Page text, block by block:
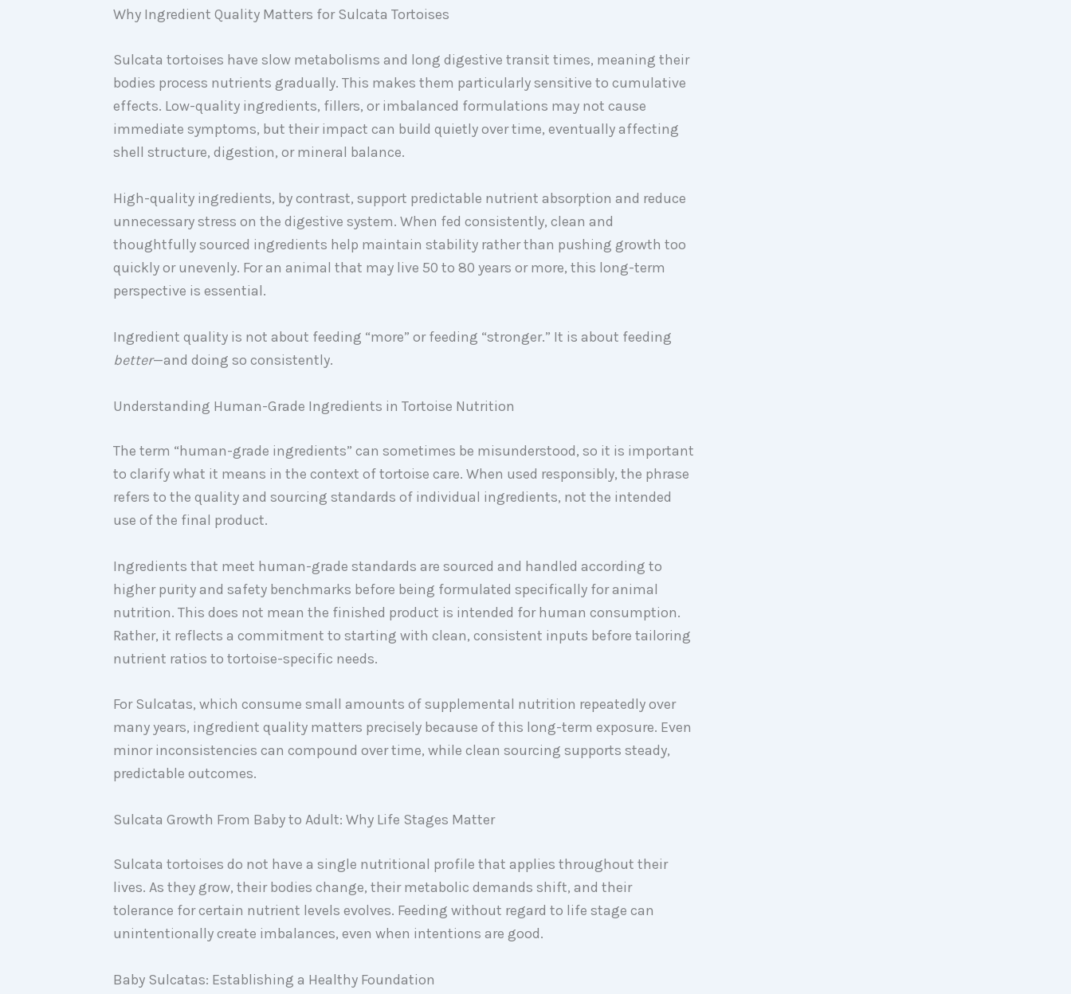
Why Ingredient Quality Matters for Sulcata Tortoises
Sulcata tortoises have slow metabolisms and long digestive transit times, meaning their
bodies process nutrients gradually. This makes them particularly sensitive to cumulative
effects. Low-quality ingredients, fillers, or imbalanced formulations may not cause
immediate symptoms, but their impact can build quietly over time, eventually affecting
shell structure, digestion, or mineral balance.
High-quality ingredients, by contrast, support predictable nutrient absorption and reduce
unnecessary stress on the digestive system. When fed consistently, clean and
thoughtfully sourced ingredients help maintain stability rather than pushing growth too
quickly or unevenly. For an animal that may live 50 to 80 years or more, this long-term
perspective is essential.
Ingredient quality is not about feeding “more” or feeding “stronger.” It is about feeding
better—and doing so consistently.
Understanding Human-Grade Ingredients in Tortoise Nutrition
The term “human-grade ingredients” can sometimes be misunderstood, so it is important
to clarify what it means in the context of tortoise care. When used responsibly, the phrase
refers to the quality and sourcing standards of individual ingredients, not the intended
use of the final product.
Ingredients that meet human-grade standards are sourced and handled according to
higher purity and safety benchmarks before being formulated specifically for animal
nutrition. This does not mean the finished product is intended for human consumption.
Rather, it reflects a commitment to starting with clean, consistent inputs before tailoring
nutrient ratios to tortoise-specific needs.
For Sulcatas, which consume small amounts of supplemental nutrition repeatedly over
many years, ingredient quality matters precisely because of this long-term exposure. Even
minor inconsistencies can compound over time, while clean sourcing supports steady,
predictable outcomes.
Sulcata Growth From Baby to Adult: Why Life Stages Matter
Sulcata tortoises do not have a single nutritional profile that applies throughout their
lives. As they grow, their bodies change, their metabolic demands shift, and their
tolerance for certain nutrient levels evolves. Feeding without regard to life stage can
unintentionally create imbalances, even when intentions are good.
Baby Sulcatas: Establishing a Healthy Foundation